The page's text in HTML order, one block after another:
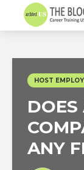
HOST
DOES
ANY